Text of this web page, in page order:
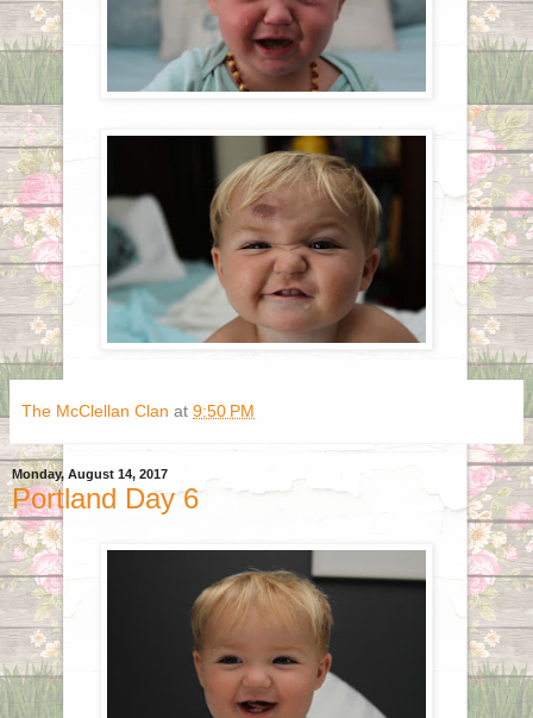
The McClellan Clan at 9:50 PM
Monday, August 14, 2017
Portland Day 6